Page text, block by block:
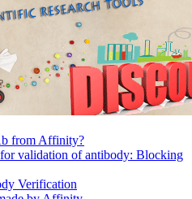
from Affinity?
validation of antibody: Blocking
Verification